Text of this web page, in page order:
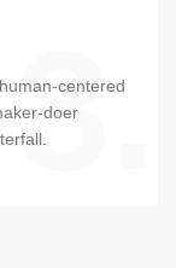
3.
centered
doer